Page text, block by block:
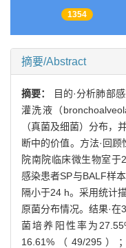
1354
摘要/Abstract
摘要：
目的·分析肺部
灌洗液（
（真菌及细菌）分布，
断中的价值。方法·回
院南院临床微生物室
感染患者SP与BALF样
隔小于24 h。采用统计
原菌分布情况。结果·
菌培养阳性率为
16.61%（49/295